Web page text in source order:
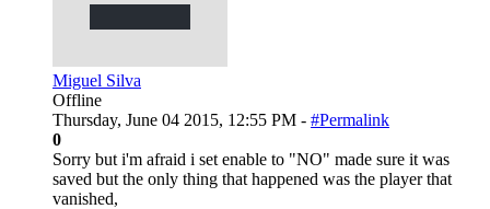
Miguel Silva
Offline
Thursday, June 04 2015, 12:55 PM - #Permalink
0
Sorry but i'm afraid i set enable to "NO" made sure it was
saved but the only thing that happened was the player that
vanished,